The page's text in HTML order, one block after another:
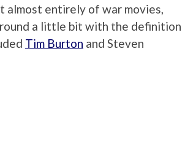
almost entirely of war movies,
a little bit with the definition
Tim Burton and Steven